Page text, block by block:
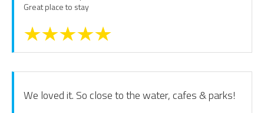
Great place to stay
We loved it. So close to the water, cafes & parks!